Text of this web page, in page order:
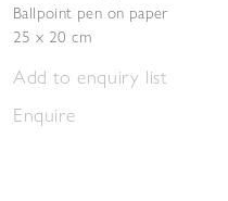
Ballpoint pen on paper
25 x 20 cm
Add to enquiry list
Enquire